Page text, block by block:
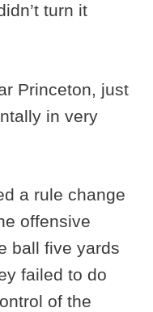
turn it
Princeton, just
in very
a rule change
offensive
ball five yards
failed to do
of the